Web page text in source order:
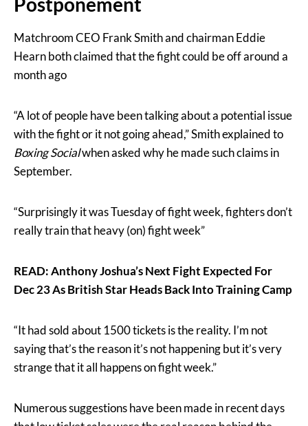
Matchroom CEO Frank Smith and chairman Eddie
Hearn both claimed that the fight could be off around a
month ago
“A lot of people have been talking about a potential issue
with the fight or it not going ahead,” Smith explained to
Boxing Socialwhen asked why he made such claims in
September.
“Surprisingly it was Tuesday of fight week, fighters don’t
really train that heavy (on) fight week”
READ: Anthony Joshua’s Next Fight Expected For
Dec 23 As British Star Heads Back Into Training Camp
“It had sold about 1500 tickets is the reality. I’m not
saying that’s the reason it’s not happening but it’s very
strange that it all happens on fight week.”
Numerous suggestions have been made in recent days